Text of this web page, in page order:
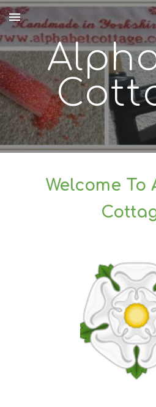
Skip to main content
Welcome To